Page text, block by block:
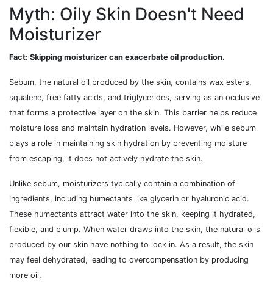
Myth: Oily Skin Doesn't Need
Moisturizer
Fact: Skipping moisturizer can exacerbate oil production.
Sebum, the natural oil produced by the skin, contains wax esters,
squalene, free fatty acids, and triglycerides, serving as an occlusive
that forms a protective layer on the skin. This barrier helps reduce
moisture loss and maintain hydration levels. However, while sebum
plays a role in maintaining skin hydration by preventing moisture
from escaping, it does not actively hydrate the skin.
Unlike sebum, moisturizers typically contain a combination of
ingredients, including humectants like glycerin or hyaluronic acid.
These humectants attract water into the skin, keeping it hydrated,
flexible, and plump. When water draws into the skin, the natural oils
produced by our skin have nothing to lock in. As a result, the skin
may feel dehydrated, leading to overcompensation by producing
more oil.